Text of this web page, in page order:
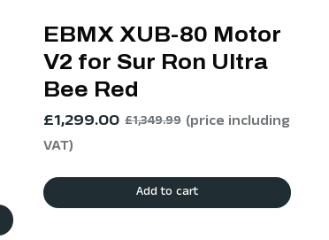
EBMX XUB-80 Motor
V2 for Sur Ron Ultra
Bee Red
£1,299.00 £1,349.99 (price including
VAT)
Add to cart